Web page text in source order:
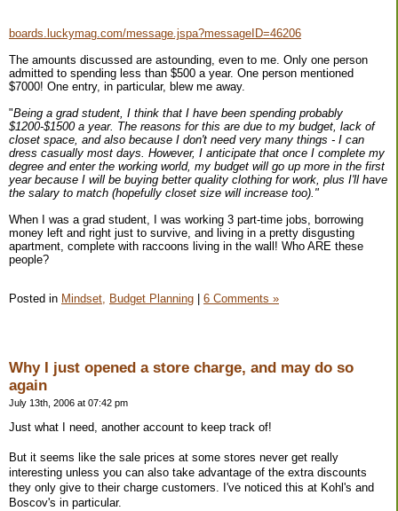
boards.luckymag.com/message.jspa?messageID=46206
The amounts discussed are astounding, even to me. Only one person
admitted to spending less than $500 a year. One person mentioned
$7000! One entry, in particular, blew me away.
"Being a grad student, I think that I have been spending probably
$1200-$1500 a year. The reasons for this are due to my budget, lack of
closet space, and also because I don't need very many things - I can
dress casually most days. However, I anticipate that once I complete my
degree and enter the working world, my budget will go up more in the first
year because I will be buying better quality clothing for work, plus I'll have
the salary to match (hopefully closet size will increase too)."
When I was a grad student, I was working 3 part-time jobs, borrowing
money left and right just to survive, and living in a pretty disgusting
apartment, complete with raccoons living in the wall! Who ARE these
people?
Posted in Mindset, Budget Planning | 6 Comments »
Why I just opened a store charge, and may do so
again
July 13th, 2006 at 07:42 pm
Just what I need, another account to keep track of!
But it seems like the sale prices at some stores never get really
interesting unless you can also take advantage of the extra discounts
they only give to their charge customers. I've noticed this at Kohl's and
Boscov's in particular.